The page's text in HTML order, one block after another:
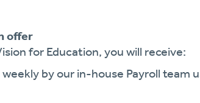
offer
for Education, you will receive:
by our in-house Payroll team